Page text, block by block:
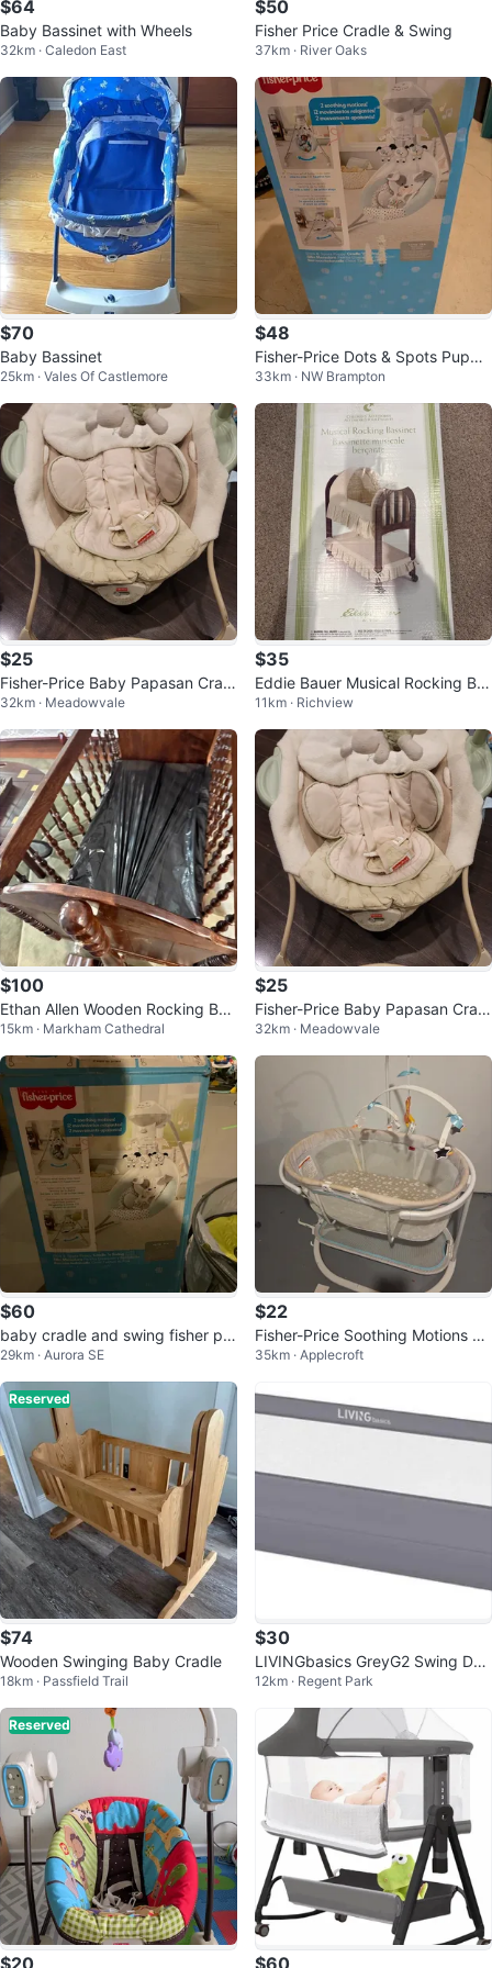
$64
Baby Bassinet with Wheels
32km · Caledon East
$50
Fisher Price Cradle & Swing
37km · River Oaks
$70
Baby Bassinet
25km · Vales Of Castlemore
$48
Fisher-Price Dots & Spots Puppy
Cradle 'n Swing
33km · NW Brampton
$25
Fisher-Price Baby Papasan Cradl
e Swing #cleanout
32km · Meadowvale
$35
Eddie Bauer Musical Rocking Ba
ssinet
11km · Richview
$100
Ethan Allen Wooden Rocking Bab
y Cradle
15km · Markham Cathedral
$25
Fisher-Price Baby Papasan Cradl
e Swing
32km · Meadowvale
$60
baby cradle and swing fisher pri
ce
29km · Aurora SE
$22
Fisher-Price Soothing Motions Ba
ssinet
35km · Applecroft
Reserved
$74
Wooden Swinging Baby Cradle
18km · Passfield Trail
$30
LIVINGbasics GreyG2 Swing Do
wn 59'' Baby Bed Rails
12km · Regent Park
Reserved